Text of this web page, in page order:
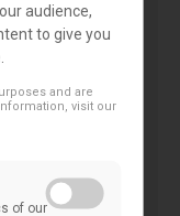
element for a
a long
inclusiveness
of a unique
audience,
to give you
and are
visit our
of our